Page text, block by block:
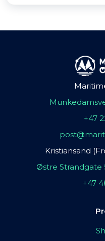
+47
Kristiansand
Østre Strandgate
+47